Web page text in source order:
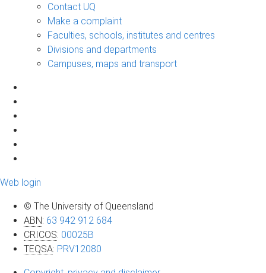
Contact UQ
Make a complaint
Faculties, schools, institutes and centres
Divisions and departments
Campuses, maps and transport
Web login
© The University of Queensland
ABN: 63 942 912 684
CRICOS: 00025B
TEQSA: PRV12080